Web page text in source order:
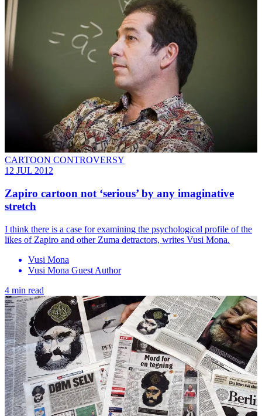
CARTOON CONTROVERSY
12 JUL 2012
Zapiro cartoon not ‘serious’ by any imaginative
stretch
I think there is a case for examining the psychological profile of the
likes of Zapiro and other Zuma detractors, writes Vusi Mona.
Vusi Mona
Vusi Mona Guest Author
4 min read